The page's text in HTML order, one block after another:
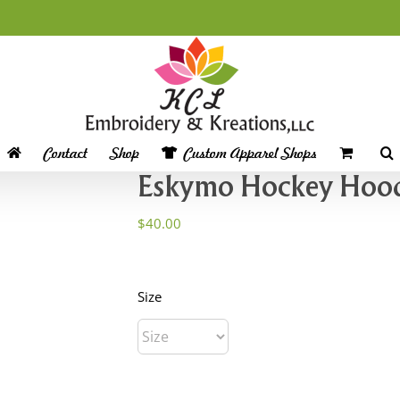
Contact Shop Custom Apparel Shops
Eskymo Hockey
$40.00
Size